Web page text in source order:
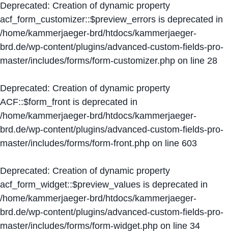
Deprecated: Creation of dynamic property
acf_form_customizer::$preview_errors is deprecated in
/home/kammerjaeger-brd/htdocs/kammerjaeger-
brd.de/wp-content/plugins/advanced-custom-fields-pro-
master/includes/forms/form-customizer.php on line 28
Deprecated: Creation of dynamic property
ACF::$form_front is deprecated in
/home/kammerjaeger-brd/htdocs/kammerjaeger-
brd.de/wp-content/plugins/advanced-custom-fields-pro-
master/includes/forms/form-front.php on line 603
Deprecated: Creation of dynamic property
acf_form_widget::$preview_values is deprecated in
/home/kammerjaeger-brd/htdocs/kammerjaeger-
brd.de/wp-content/plugins/advanced-custom-fields-pro-
master/includes/forms/form-widget.php on line 34